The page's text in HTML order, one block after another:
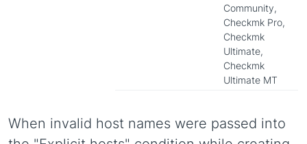
Community,
Checkmk Pro,
Checkmk
Ultimate,
Checkmk
Ultimate MT
When invalid host names were passed into